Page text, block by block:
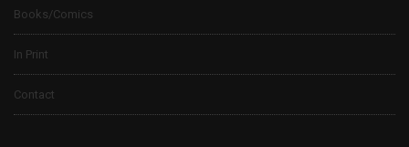
Books/Comics
In Print
Contact